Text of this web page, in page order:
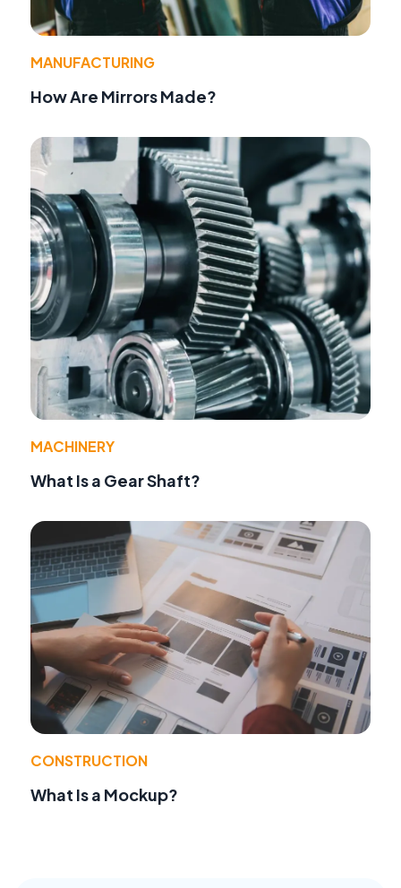
MANUFACTURING
How Are Mirrors Made?
MACHINERY
What Is a Gear Shaft?
CONSTRUCTION
What Is a Mockup?